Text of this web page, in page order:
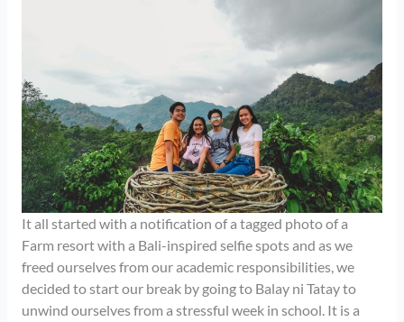
It all started with a notification of a tagged photo of a
Farm resort with a Bali-inspired selfie spots and as we
freed ourselves from our academic responsibilities, we
decided to start our break by going to Balay ni Tatay to
unwind ourselves from a stressful week in school. It is a